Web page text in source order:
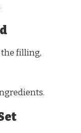
filling,